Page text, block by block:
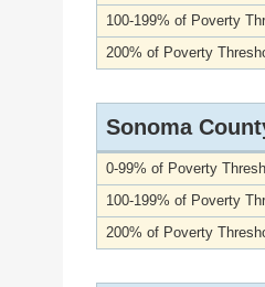
100-199% of Poverty
200% of Poverty
Sonoma
0-99% of Poverty
100-199% of Poverty
200% of Poverty